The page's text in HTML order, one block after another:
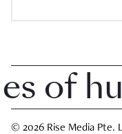
© 2026 Rise Media Pte.